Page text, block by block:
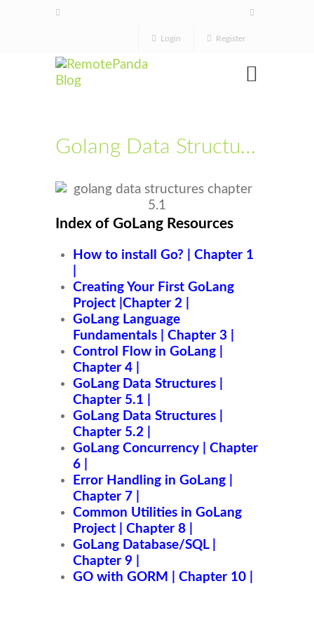
Login Register
Golang Data Structures Chapter 5.1
Index of GoLang Resources
How to install Go? | Chapter 1
Creating Your First GoLang
Project |Chapter 2 |
GoLang Language
Fundamentals | Chapter 3 |
Control Flow in GoLang |
Chapter 4 |
GoLang Data Structures |
Chapter 5.1 |
GoLang Data Structures |
Chapter 5.2 |
GoLang Concurrency | Chapter
6 |
Error Handling in GoLang |
Chapter 7 |
Common Utilities in GoLang
Project | Chapter 8 |
GoLang Database/SQL |
Chapter 9 |
GO with GORM | Chapter 10 |